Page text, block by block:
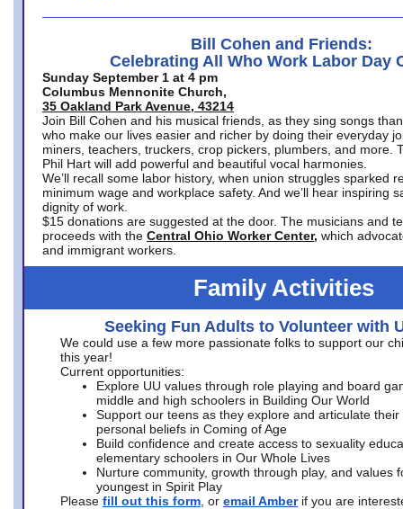
Bill Cohen and Friends:
Celebrating All Who Work Labor Day
Sunday September 1 at 4 pm
Columbus Mennonite Church,
35 Oakland Park Avenue, 43214
Join Bill Cohen and his musical friends, as they sing songs
who make our lives easier and richer by doing their everyday
miners, teachers, truckers, crop pickers, plumbers, and more.
Phil Hart will add powerful and beautiful vocal harmonies.
We’ll recall some labor history, when union struggles sparked
minimum wage and workplace safety. And we’ll hear inspiring
dignity of work.
$15 donations are suggested at the door. The musicians and
proceeds with the Central Ohio Worker Center, which
and immigrant workers.
Family Activities
Seeking Fun Adults to Volunteer with
We could use a few more passionate folks to support our
this year!
Current opportunities:
Explore UU values through role playing and board
middle and high schoolers in Building Our World
Support our teens as they explore and articulate their
personal beliefs in Coming of Age
Build confidence and create access to sexuality
elementary schoolers in Our Whole Lives
Nurture community, growth through play, and values
youngest in Spirit Play
Please fill out this form , or email Amber if you are